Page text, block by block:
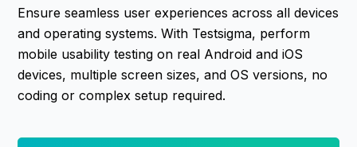
Ensure seamless user experiences across all devices
and operating systems. With Testsigma, perform
mobile usability testing on real Android and iOS
devices, multiple screen sizes, and OS versions, no
coding or complex setup required.